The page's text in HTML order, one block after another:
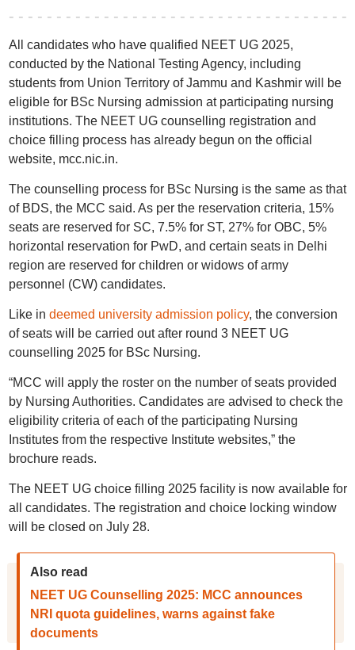
All candidates who have qualified NEET UG 2025,
conducted by the National Testing Agency, including
students from Union Territory of Jammu and Kashmir will be
eligible for BSc Nursing admission at participating nursing
institutions. The NEET UG counselling registration and
choice filling process has already begun on the official
website, mcc.nic.in.
The counselling process for BSc Nursing is the same as that
of BDS, the MCC said. As per the reservation criteria, 15%
seats are reserved for SC, 7.5% for ST, 27% for OBC, 5%
horizontal reservation for PwD, and certain seats in Delhi
region are reserved for children or widows of army
personnel (CW) candidates.
Like in deemed university admission policy, the conversion
of seats will be carried out after round 3 NEET UG
counselling 2025 for BSc Nursing.
“MCC will apply the roster on the number of seats provided
by Nursing Authorities. Candidates are advised to check the
eligibility criteria of each of the participating Nursing
Institutes from the respective Institute websites,” the
brochure reads.
The NEET UG choice filling 2025 facility is now available for
all candidates. The registration and choice locking window
will be closed on July 28.
Also read
NEET UG Counselling 2025: MCC announces
NRI quota guidelines, warns against fake
documents